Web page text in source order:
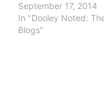
185 pounds with no
pain. This may seem
light, but it's exciting
September 17, 2014
In "Dooley Noted:
Blogs"